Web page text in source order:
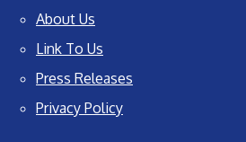
About Us
Link To Us
Press Releases
Privacy Policy